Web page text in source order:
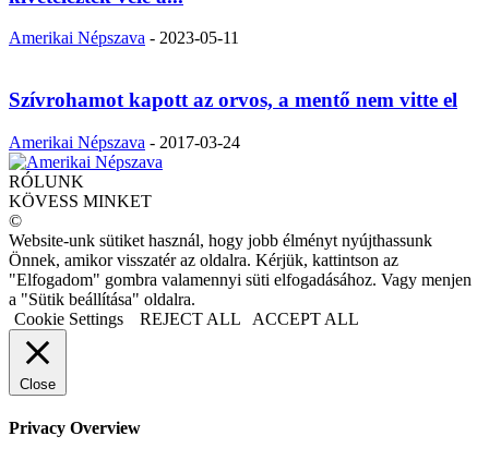
Amerikai Népszava - 2023-05-11
Szívrohamot kapott az orvos, a mentő nem vitte el
Amerikai Népszava - 2017-03-24
RÓLUNK
KÖVESS MINKET
©
Website-unk sütiket használ, hogy jobb élményt nyújthassunk
Önnek, amikor visszatér az oldalra. Kérjük, kattintson az
"Elfogadom" gombra valamennyi süti elfogadásához. Vagy menjen
a "Sütik beállítása" oldalra.
Cookie Settings
REJECT ALL ACCEPT ALL
Close
Privacy Overview